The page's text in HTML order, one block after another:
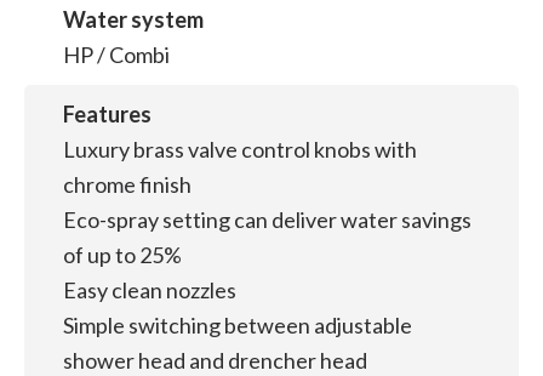
Water system
HP / Combi
Features
Luxury brass valve control knobs with
chrome finish
Eco-spray setting can deliver water savings
of up to 25%
Easy clean nozzles
Simple switching between adjustable
shower head and drencher head